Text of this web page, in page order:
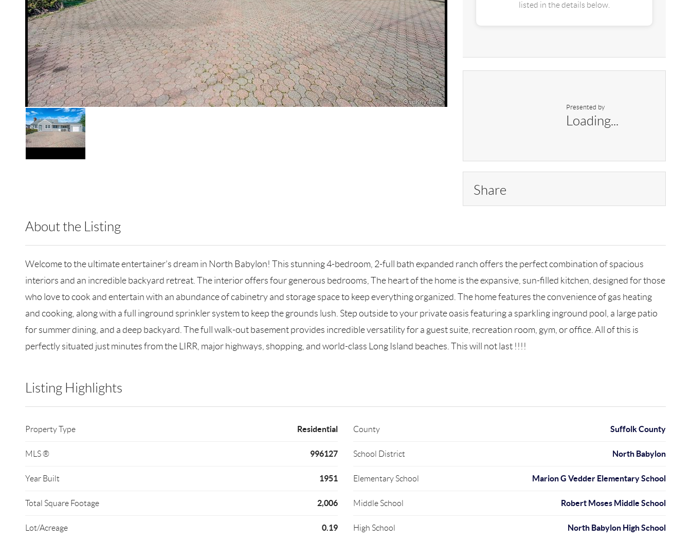
listed in the details below.
Presented by
Loading...
Share
About the Listing
Welcome to the ultimate entertainer’s dream in North Babylon! This stunning 4-bedroom, 2-full bath expanded ranch offers the perfect combination of spacious
interiors and an incredible backyard retreat. The interior offers four generous bedrooms, The heart of the home is the expansive, sun-filled kitchen, designed for those
who love to cook and entertain with an abundance of cabinetry and storage space to keep everything organized. The home features the convenience of gas heating
and cooking, along with a full inground sprinkler system to keep the grounds lush. Step outside to your private oasis featuring a sparkling inground pool, a large patio
for summer dining, and a deep backyard. The full walk-out basement provides incredible versatility for a guest suite, recreation room, gym, or office. All of this is
perfectly situated just minutes from the LIRR, major highways, shopping, and world-class Long Island beaches. This will not last !!!!
Listing Highlights
Property Type Residential
MLS ® 996127
Year Built 1951
Total Square Footage 2,006
Lot/Acreage 0.19
County Suffolk County
School District North Babylon
Elementary School Marion G Vedder Elementary School
Middle School Robert Moses Middle School
High School North Babylon High School